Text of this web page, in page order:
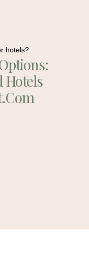
hotels?
Hotels